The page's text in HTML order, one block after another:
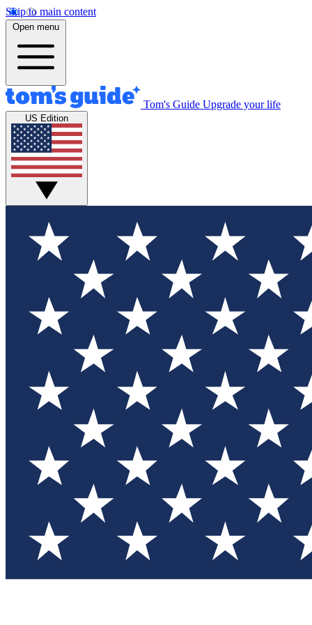
Skip to main content
Open menu
Tom's Guide Upgrade your life
US Edition